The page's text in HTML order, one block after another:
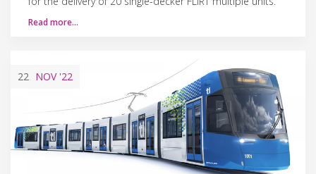
Read more…
22 NOV'22